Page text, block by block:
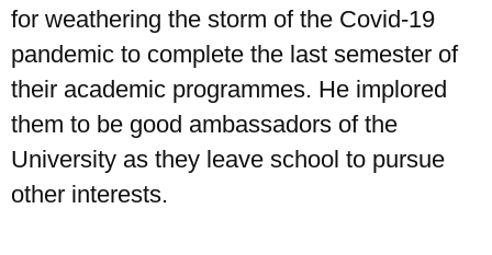
for weathering the storm of the Covid-19
pandemic to complete the last semester of
their academic programmes. He implored
them to be good ambassadors of the
University as they leave school to pursue
other interests.